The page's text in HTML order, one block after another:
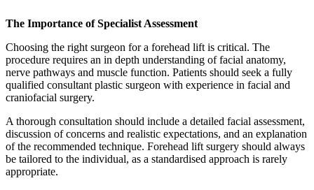
The Importance of Specialist Assessment
Choosing the right surgeon for a forehead lift is critical. The
procedure requires an in depth understanding of facial anatomy,
nerve pathways and muscle function. Patients should seek a fully
qualified consultant plastic surgeon with experience in facial and
craniofacial surgery.
A thorough consultation should include a detailed facial assessment,
discussion of concerns and realistic expectations, and an explanation
of the recommended technique. Forehead lift surgery should always
be tailored to the individual, as a standardised approach is rarely
appropriate.